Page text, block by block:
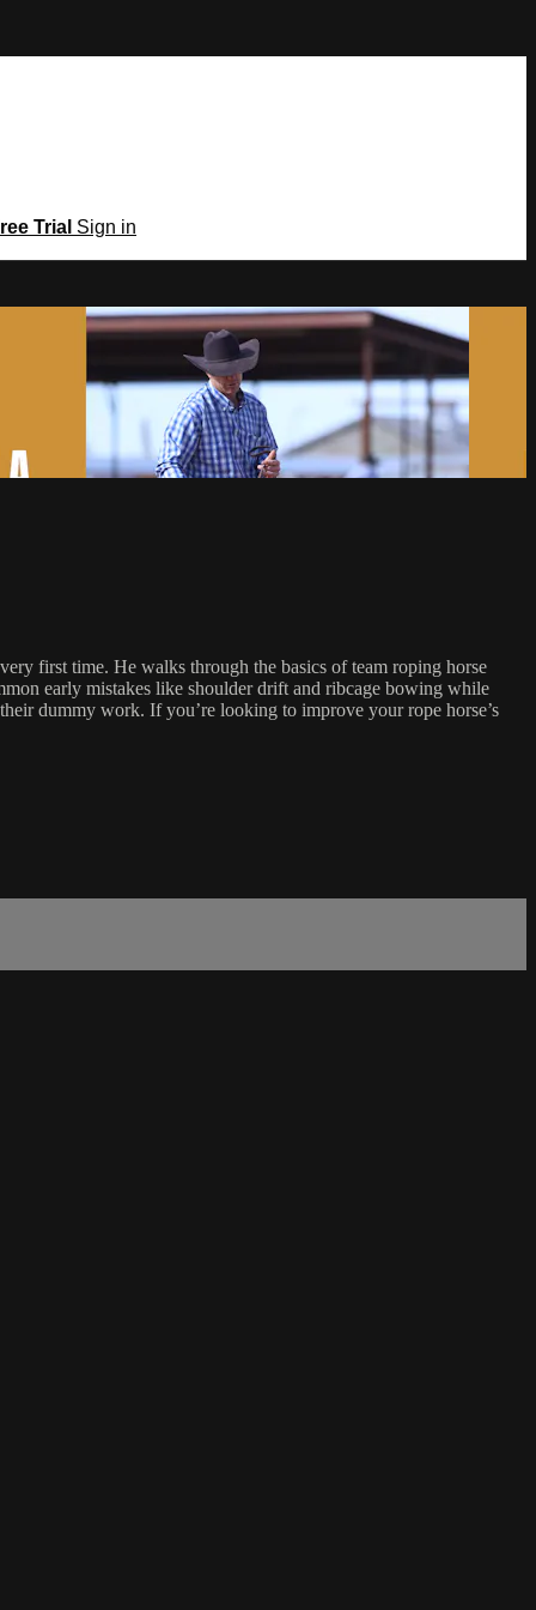
Trial Sign in
first time. He walks through the basics of team roping horse
early mistakes like shoulder drift and ribcage bowing while
dummy work. If you’re looking to improve your rope horse’s